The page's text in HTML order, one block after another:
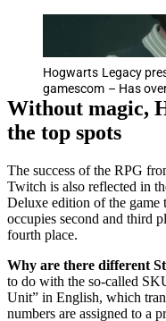
Hogwarts Legacy
gamescom – Has
Without magic,
the top spots
The success of the RPG
Twitch is also reflected in
Deluxe edition of the game
occupies second and third
fourth place.
Why are there different
to do with the so-called
Unit” in English, which
numbers are assigned to a